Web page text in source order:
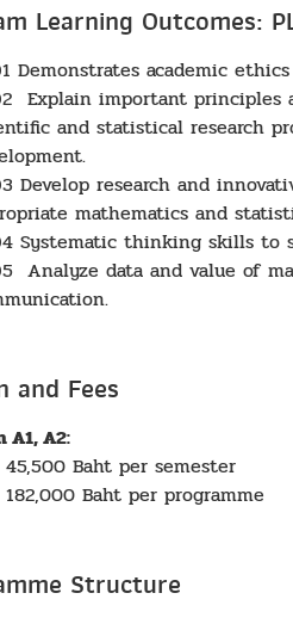
Learning Outcomes:
Demonstrates academic
Explain important
and statistical research
Develop research and
mathematics and
Systematic thinking skills to
Analyze data and value of
and Fees
A1, A2:
45,500 Baht per semester
182,000 Baht per programme
Structure